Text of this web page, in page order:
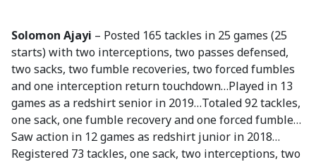
Solomon Ajayi – Posted 165 tackles in 25 games (25
starts) with two interceptions, two passes defensed,
two sacks, two fumble recoveries, two forced fumbles
and one interception return touchdown…Played in 13
games as a redshirt senior in 2019…Totaled 92 tackles,
one sack, one fumble recovery and one forced fumble…
Saw action in 12 games as redshirt junior in 2018…
Registered 73 tackles, one sack, two interceptions, two